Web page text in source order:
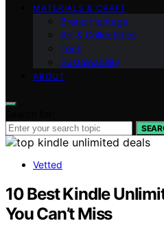
MATERIALS & CRAFT
Brand Heritage
Art & Collectibles
Tech
Sustainability
ABOUT
Vetted
10 Best Kindle
You Can’t Miss